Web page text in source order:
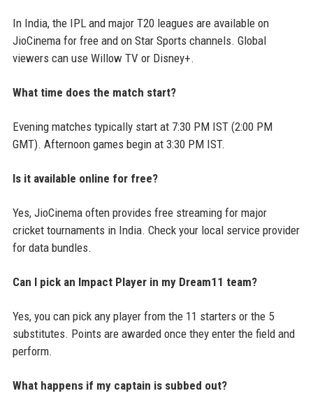
In India, the IPL and major T20 leagues are available on
JioCinema for free and on Star Sports channels. Global
viewers can use Willow TV or Disney+.
What time does the match start?
Evening matches typically start at 7:30 PM IST (2:00 PM
GMT). Afternoon games begin at 3:30 PM IST.
Is it available online for free?
Yes, JioCinema often provides free streaming for major
cricket tournaments in India. Check your local service provider
for data bundles.
Can I pick an Impact Player in my Dream11 team?
Yes, you can pick any player from the 11 starters or the 5
substitutes. Points are awarded once they enter the field and
perform.
What happens if my captain is subbed out?